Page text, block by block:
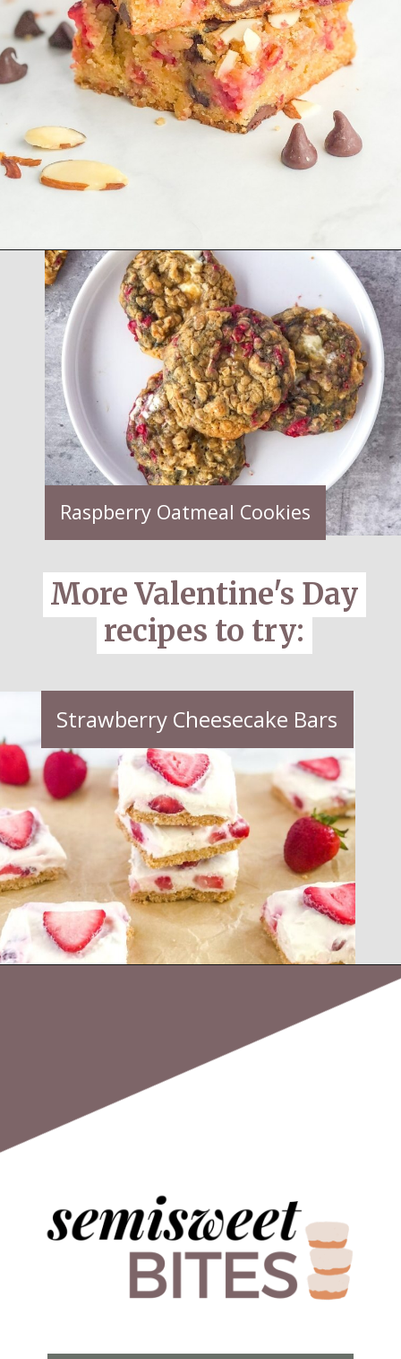
Opening https://semisweetbites.com/raspberry-almond-blondies/
Raspberry Oatmeal Cookies
Strawberry Cheesecake Bars
More Valentine's Day
recipes to try:
More Valentine's Day
recipes to try: